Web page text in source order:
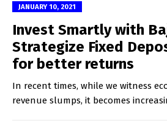
JANUARY 10, 2021
Invest Smartly with
Strategize Fixed
for better returns
In recent times, while we witness
revenue slumps, it becomes